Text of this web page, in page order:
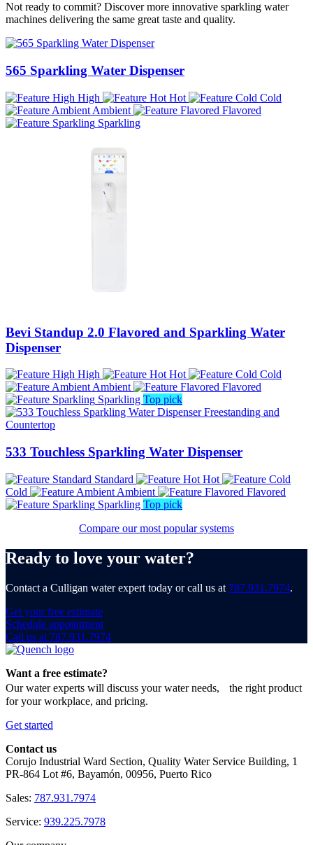
Not ready to commit? Discover more innovative sparkling water
machines delivering the same great taste and quality.
565 Sparkling Water Dispenser
High Hot
Cold
Ambient
Flavored
Sparkling
Bevi Standup 2.0 Flavored and Sparkling Water
Dispenser
High Hot
Cold
Ambient
Flavored
Sparkling Top pick
533 Touchless Sparkling Water Dispenser
Standard
Hot
Cold
Ambient
Flavored
Sparkling Top pick
Compare our most popular systems
Ready to love your water?
Contact a Culligan water expert today or call us at 787.931.7974.
Get your free estimate
Schedule appointment
Call us at 787.931.7974
Want a free estimate?
Our water experts will discuss your water needs, the right product
for your workplace, and pricing.
Get started
Contact us
Corujo Industrial Ward Section, Quality Water Service Building, 1
PR-864 Lot #6, Bayamón, 00956, Puerto Rico
Sales: 787.931.7974
Service: 939.225.7978